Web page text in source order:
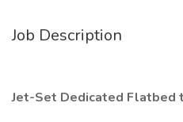
Job Description
Jet-Set Dedicated Flatbed